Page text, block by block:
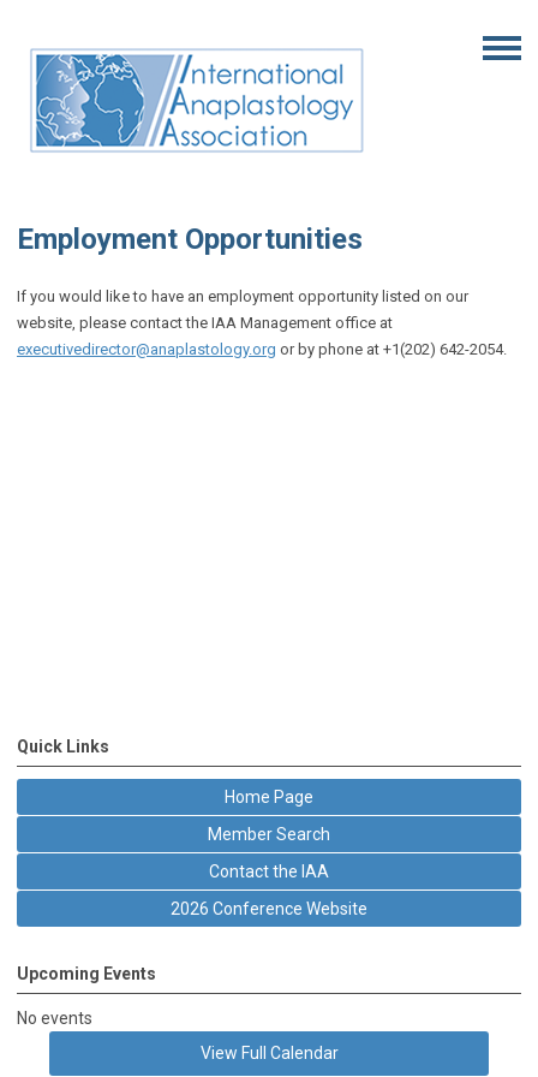
Employment Opportunities
If you would like to have an employment opportunity listed on our
website, please contact the IAA Management office at
executivedirector@anaplastology.org or by phone at +1(202) 642-2054.
Quick Links
Home Page
Member Search
Contact the IAA
2026 Conference Website
Upcoming Events
No events
View Full Calendar